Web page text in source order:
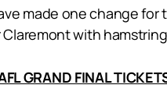
made one change for
Claremont with
GRAND FINAL